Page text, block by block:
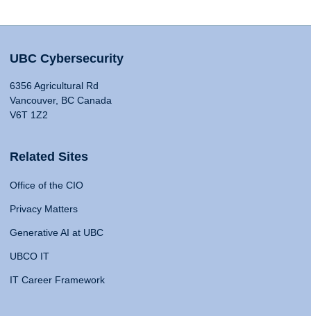
UBC Cybersecurity
6356 Agricultural Rd
Vancouver, BC Canada
V6T 1Z2
Related Sites
Office of the CIO
Privacy Matters
Generative AI at UBC
UBCO IT
IT Career Framework